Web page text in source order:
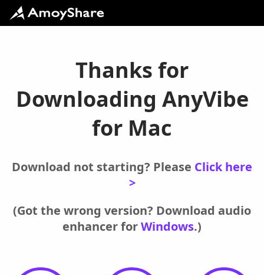
Thanks for
Downloading AnyVibe
for Mac
Download not starting? Please Click here
>
(Got the wrong version? Download audio
enhancer forWindows.)